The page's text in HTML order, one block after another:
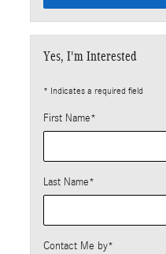
Yes, I'm Interested
* Indicates a required field
First Name*
Last Name*
Contact Me by*